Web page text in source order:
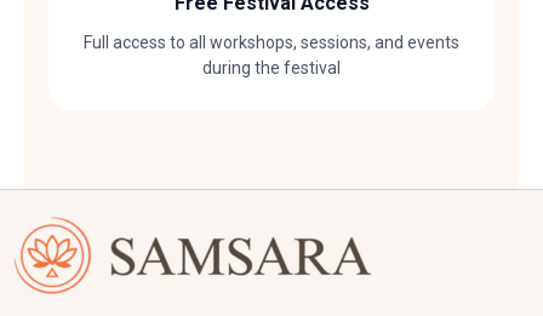
Full access to all workshops, sessions, and events
during the festival